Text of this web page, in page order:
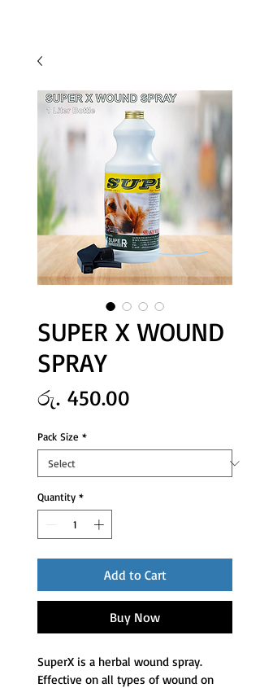
SUPER X WOUND
SPRAY
රු. 450.00
Pack Size *
Quantity *
Add to Cart
Buy Now
SuperX is a herbal wound spray.
Effective on all types of wound on